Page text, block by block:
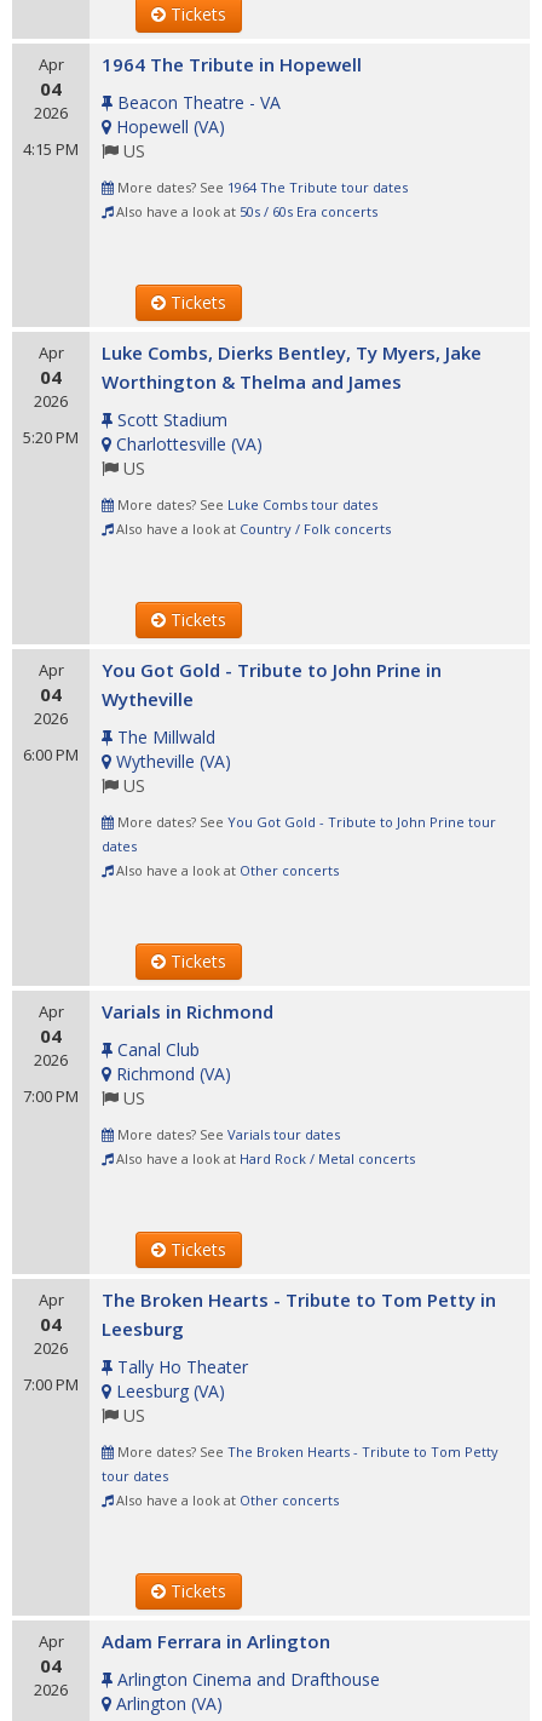
Tickets
Apr
04
2026
4:15 PM
1964 The Tribute in Hopewell
Beacon Theatre - VA
Hopewell (VA)
US
More dates? See 1964 The Tribute tour dates
Also have a look at 50s / 60s Era concerts
Tickets
Apr
04
2026
5:20 PM
Luke Combs, Dierks Bentley, Ty Myers, Jake
Worthington & Thelma and James
Scott Stadium
Charlottesville (VA)
US
More dates? See Luke Combs tour dates
Also have a look at Country / Folk concerts
Tickets
Apr
04
2026
6:00 PM
You Got Gold - Tribute to John Prine in
Wytheville
The Millwald
Wytheville (VA)
US
More dates? See You Got Gold - Tribute to John Prine tour
dates
Also have a look at Other concerts
Tickets
Apr
04
2026
7:00 PM
Varials in Richmond
Canal Club
Richmond (VA)
US
More dates? See Varials tour dates
Also have a look at Hard Rock / Metal concerts
Tickets
Apr
04
2026
7:00 PM
The Broken Hearts - Tribute to Tom Petty in
Leesburg
Tally Ho Theater
Leesburg (VA)
US
More dates? See The Broken Hearts - Tribute to Tom Petty
tour dates
Also have a look at Other concerts
Tickets
Apr
04
2026
Adam Ferrara in Arlington
Arlington Cinema and Drafthouse
Arlington (VA)